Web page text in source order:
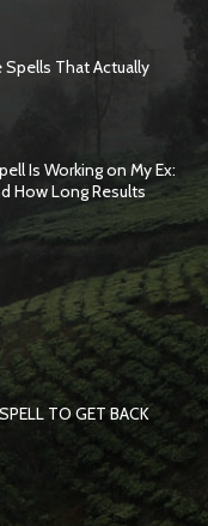
That Actually
Is Working on My Ex:
How Long Results
TO GET BACK